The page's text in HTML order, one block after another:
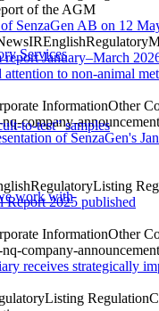
Services
to-test” samples
work with
of the AGM
SenzaGen AB on 12
IREnglishRegulatory
report January–March
attention to non-animal
InformationOther
company-announcement
of SenzaGen's
RegulatoryListing
Report 2025 published
InformationOther
company-announcement
receives strategically
Listing Regulation